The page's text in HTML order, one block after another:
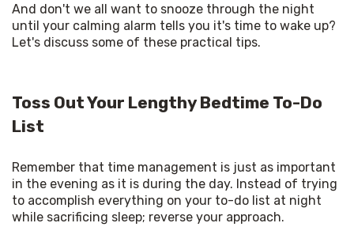
And don't we all want to snooze through the night
until your calming alarm tells you it's time to wake up?
Let's discuss some of these practical tips.
Toss Out Your Lengthy Bedtime To-Do
List
Remember that time management is just as important
in the evening as it is during the day. Instead of trying
to accomplish everything on your to-do list at night
while sacrificing sleep; reverse your approach.